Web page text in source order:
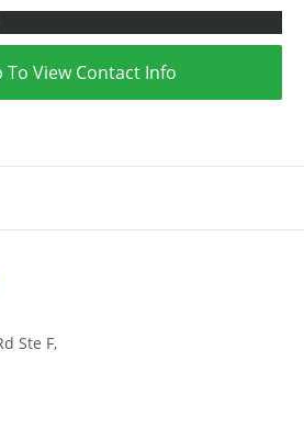
To View Contact Info
Ste F,